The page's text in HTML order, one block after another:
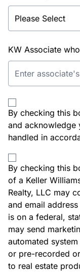
KW Associate
By checking this
and acknowledge
handled in
By checking this
of a Keller
Realty, LLC may
and email
is on a federal,
may send
automated
or pre-recorded
to real estate